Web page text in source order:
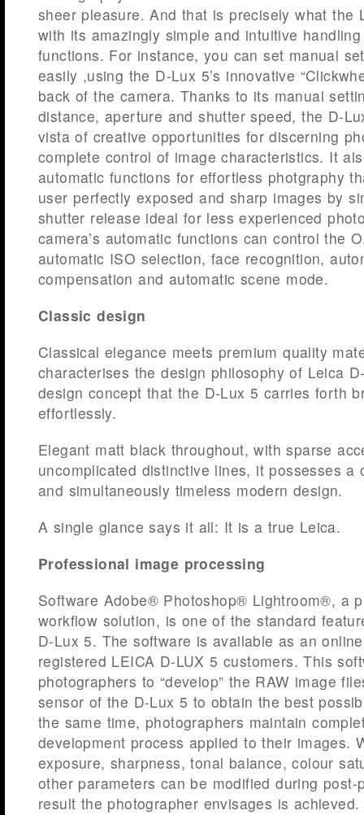
sheer pleasure. And that is precisely what the
with its amazingly simple and intuitive
functions. For instance, you can set manual
easily ,using the D-Lux 5’s innovative
back of the camera. Thanks to its manual
distance, aperture and shutter speed, the D-
vista of creative opportunities for discerning
complete control of image characteristics. It
automatic functions for effortless photgraphy
user perfectly exposed and sharp images by
shutter release ideal for less experienced
camera’s automatic functions can control the
automatic ISO selection, face recognition,
compensation and automatic scene mode.
Classic design
Classical elegance meets premium quality
characterises the design philosophy of Leica
design concept that the D-Lux 5 carries forth
effortlessly.
Elegant matt black throughout, with sparse
uncomplicated distinctive lines, it possesses a
and simultaneously timeless modern design.
A single glance says it all: It is a true Leica.
Professional image processing
Software Adobe® Photoshop® Lightroom®, a
workflow solution, is one of the standard
D-Lux 5. The software is available as an
registered LEICA D-LUX 5 customers. This
photographers to “develop” the RAW image
sensor of the D-Lux 5 to obtain the best
the same time, photographers maintain
development process applied to their images.
exposure, sharpness, tonal balance, colour
other parameters can be modified during
result the photographer envisages is achieved.